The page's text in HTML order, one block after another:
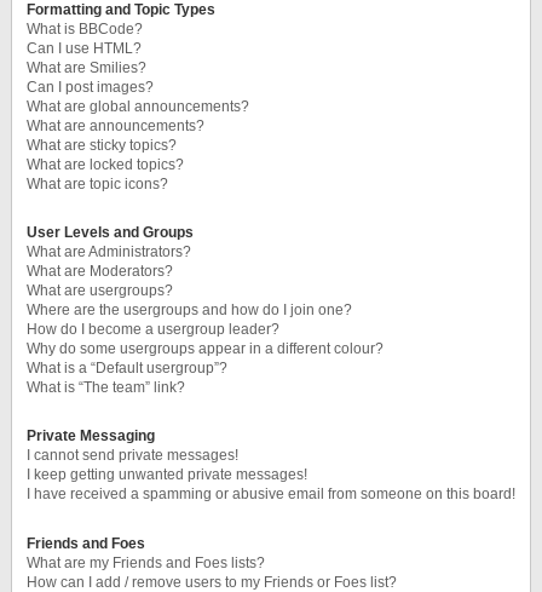
Formatting and Topic Types
What is BBCode?
Can I use HTML?
What are Smilies?
Can I post images?
What are global announcements?
What are announcements?
What are sticky topics?
What are locked topics?
What are topic icons?
User Levels and Groups
What are Administrators?
What are Moderators?
What are usergroups?
Where are the usergroups and how do I join one?
How do I become a usergroup leader?
Why do some usergroups appear in a different colour?
What is a “Default usergroup”?
What is “The team” link?
Private Messaging
I cannot send private messages!
I keep getting unwanted private messages!
I have received a spamming or abusive email from someone on this board!
Friends and Foes
What are my Friends and Foes lists?
How can I add / remove users to my Friends or Foes list?